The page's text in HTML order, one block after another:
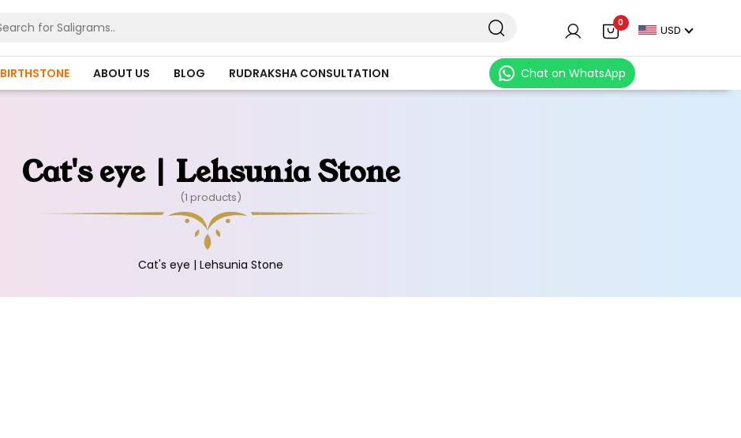
0
USD
BIRTHSTONE ABOUT US BLOG RUDRAKSHA CONSULTATION Chat on WhatsApp
Cat's eye | Lehsunia Stone
(1 products)
Cat's eye | Lehsunia Stone